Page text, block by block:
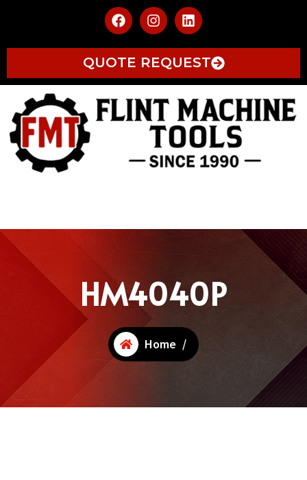
QUOTE REQUEST
HM4040P
Home /